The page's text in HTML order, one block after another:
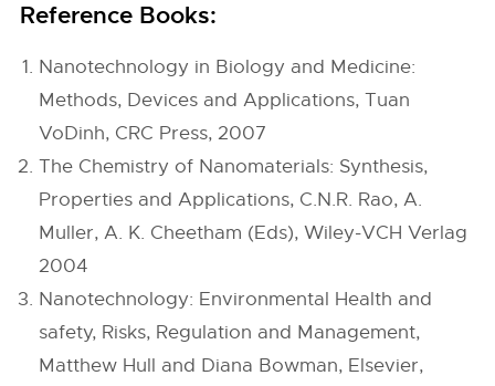
Reference Books:
Nanotechnology in Biology and Medicine:
Methods, Devices and Applications, Tuan
VoDinh, CRC Press, 2007
The Chemistry of Nanomaterials: Synthesis,
Properties and Applications, C.N.R. Rao, A.
Muller, A. K. Cheetham (Eds), Wiley-VCH Verlag
2004
Nanotechnology: Environmental Health and
safety, Risks, Regulation and Management,
Matthew Hull and Diana Bowman, Elsevier,